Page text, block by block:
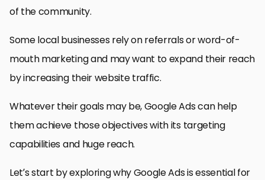
of the community.
Some local businesses rely on referrals or word-of-
mouth marketing and may want to expand their reach
by increasing their website traffic.
Whatever their goals may be, Google Ads can help
them achieve those objectives with its targeting
capabilities and huge reach.
Let’s start by exploring why Google Ads is essential for